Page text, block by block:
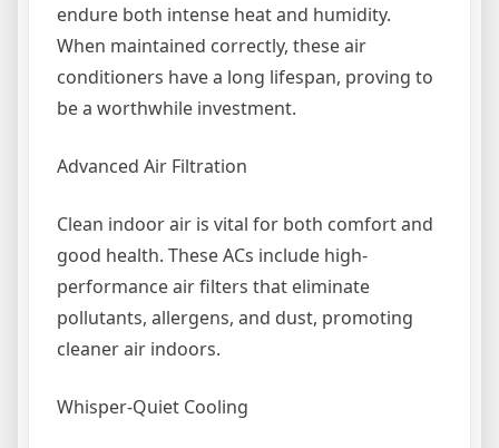
endure both intense heat and humidity.
When maintained correctly, these air
conditioners have a long lifespan, proving to
be a worthwhile investment.
Advanced Air Filtration
Clean indoor air is vital for both comfort and
good health. These ACs include high-
performance air filters that eliminate
pollutants, allergens, and dust, promoting
cleaner air indoors.
Whisper-Quiet Cooling